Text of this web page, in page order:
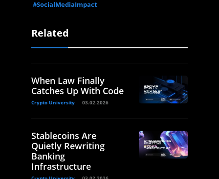
#SocialMediaImpact
Related
When Law Finally
Catches Up With Code
Crypto University 03.02.2026
Stablecoins Are
Quietly Rewriting
Banking
Infrastructure